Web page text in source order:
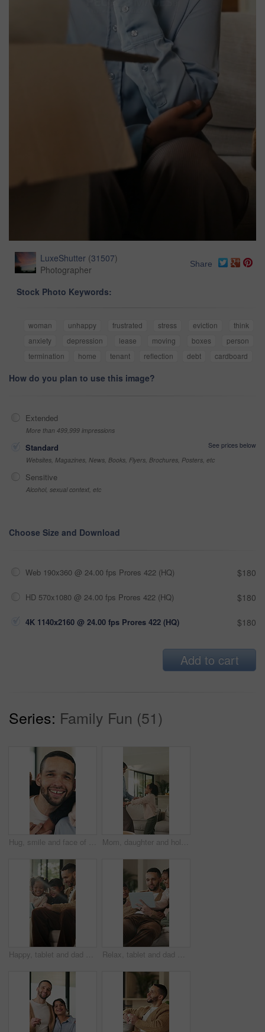
LuxeShutter (31507)
Photographer
Share
Stock Photo Keywords:
woman unhappy frustrated stress eviction
think
anxiety
depression lease moving boxes
person
termination
home tenant reflection debt cardboard
How do you plan to use this image?
Extended
More than 499,999 impressions
Standard
See prices below
Websites, Magazines, News, Books, Flyers, Brochures, Posters, etc
Sensitive
Alcohol, sexual context, etc
Choose Size and Download
Web 190x360 @ 24.00 fps Prores 422 (HQ) $180
HD 570x1080 @ 24.00 fps Prores 422 (HQ) $180
4K 1140x2160 @ 24.00 fps Prores 422 (HQ) $180
Add to cart
Series: Family Fun (51)
Hug, smile and face of family in home for bonding, support and connection together. Happiness, weekend break and love with parents and children in living room of apartment for embrace and commitment Mom, daughter and holding hands in house with dance, trust and bonding together for fun weekend break. Mother, child smile and play in living room with rhythm, music and support for family connection
Happy, tablet and dad with children on sofa for online videos, educational games and internet. Family, home and father with girls on tech for entertainment, website and streaming cartoon on weekend Relax, tablet and dad with children on sofa for online videos, educational games and bonding. Family, home and father with girls on tech for entertainment, website and streaming cartoon on weekend